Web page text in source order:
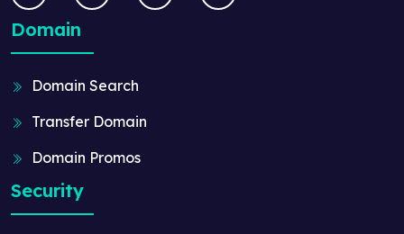
Domain
Domain Search
Transfer Domain
Domain Promos
Security